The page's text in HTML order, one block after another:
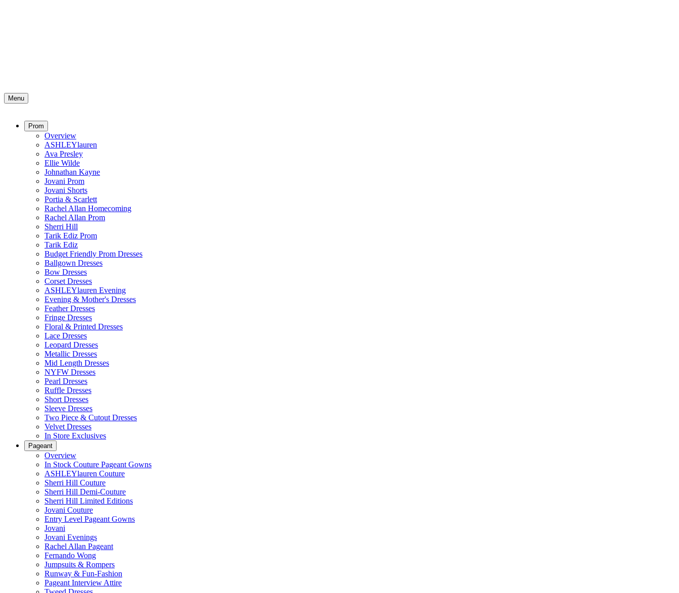
Menu
Prom
Overview
ASHLEYlauren
Ava Presley
Ellie Wilde
Johnathan Kayne
Jovani Prom
Jovani Shorts
Portia & Scarlett
Rachel Allan Homecoming
Rachel Allan Prom
Sherri Hill
Tarik Ediz Prom
Tarik Ediz
Budget Friendly Prom Dresses
Ballgown Dresses
Bow Dresses
Corset Dresses
ASHLEYlauren Evening
Evening & Mother's Dresses
Feather Dresses
Fringe Dresses
Floral & Printed Dresses
Lace Dresses
Leopard Dresses
Metallic Dresses
Mid Length Dresses
NYFW Dresses
Pearl Dresses
Ruffle Dresses
Short Dresses
Sleeve Dresses
Two Piece & Cutout Dresses
Velvet Dresses
In Store Exclusives
Pageant
Overview
In Stock Couture Pageant Gowns
ASHLEYlauren Couture
Sherri Hill Couture
Sherri Hill Demi-Couture
Sherri Hill Limited Editions
Jovani Couture
Entry Level Pageant Gowns
Jovani
Jovani Evenings
Rachel Allan Pageant
Fernando Wong
Jumpsuits & Rompers
Runway & Fun-Fashion
Pageant Interview Attire